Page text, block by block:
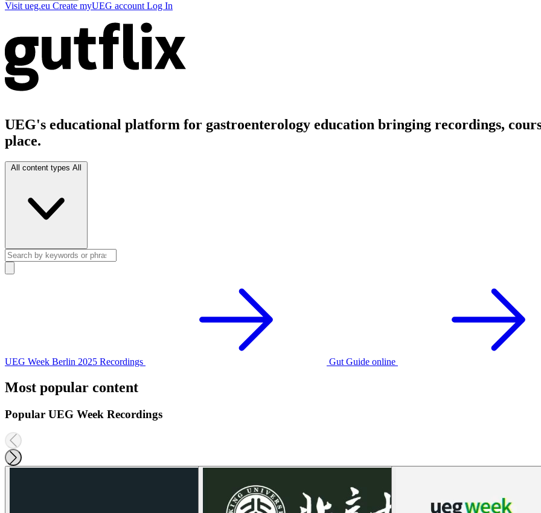
Visit ueg.eu Create myUEG account Log In
UEG's educational platform for gastroenterology education bringing recordings,
place.
All content types All
UEG Week Berlin 2025 Recordings Gut Guide online
Most popular content
Popular UEG Week Recordings